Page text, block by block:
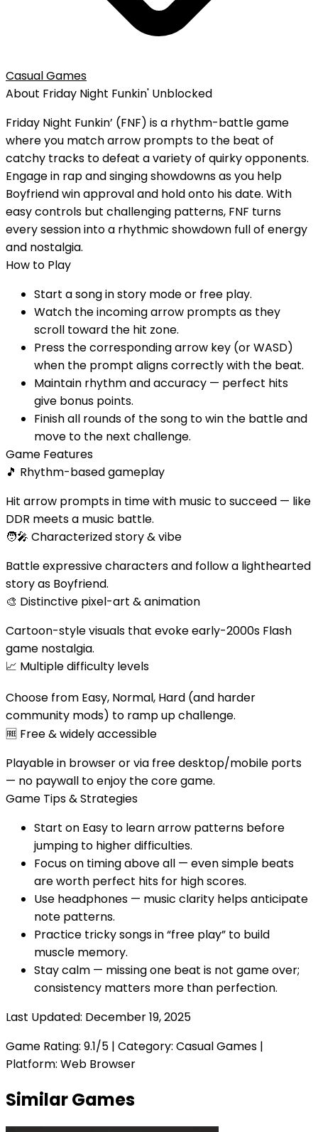
Casual Games
About Friday Night Funkin' Unblocked
Friday Night Funkin’ (FNF) is a rhythm-battle game
where you match arrow prompts to the beat of
catchy tracks to defeat a variety of quirky opponents.
Engage in rap and singing showdowns as you help
Boyfriend win approval and hold onto his date. With
easy controls but challenging patterns, FNF turns
every session into a rhythmic showdown full of energy
and nostalgia.
How to Play
Start a song in story mode or free play.
Watch the incoming arrow prompts as they
scroll toward the hit zone.
Press the corresponding arrow key (or WASD)
when the prompt aligns correctly with the beat.
Maintain rhythm and accuracy — perfect hits
give bonus points.
Finish all rounds of the song to win the battle and
move to the next challenge.
Game Features
🎵 Rhythm-based gameplay
Hit arrow prompts in time with music to succeed — like
DDR meets a music battle.
🧑‍🎤 Characterized story & vibe
Battle expressive characters and follow a lighthearted
story as Boyfriend.
🎨 Distinctive pixel-art & animation
Cartoon-style visuals that evoke early-2000s Flash
game nostalgia.
📈 Multiple difficulty levels
Choose from Easy, Normal, Hard (and harder
community mods) to ramp up challenge.
🆓 Free & widely accessible
Playable in browser or via free desktop/mobile ports
— no paywall to enjoy the core game.
Game Tips & Strategies
Start on Easy to learn arrow patterns before
jumping to higher difficulties.
Focus on timing above all — even simple beats
are worth perfect hits for high scores.
Use headphones — music clarity helps anticipate
note patterns.
Practice tricky songs in “free play” to build
muscle memory.
Stay calm — missing one beat is not game over;
consistency matters more than perfection.
Last Updated: December 19, 2025
Game Rating: 9.1/5 | Category: Casual Games |
Platform: Web Browser
Similar Games